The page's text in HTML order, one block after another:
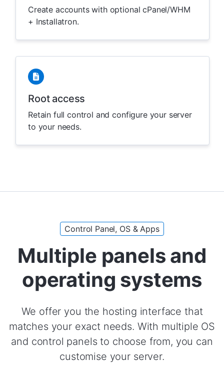
Create accounts with optional cPanel/WHM
+ Installatron.
Root access
Retain full control and configure your server
to your needs.
Control Panel, OS & Apps
Multiple panels and
operating systems
We offer you the hosting interface that
matches your exact needs. With multiple OS
and control panels to choose from, you can
customise your server.